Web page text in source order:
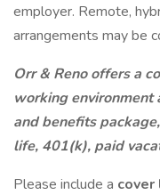
employer. Remote,
arrangements may be
Orr & Reno offers a
working
and benefits
life, 401(k), paid
Please include a